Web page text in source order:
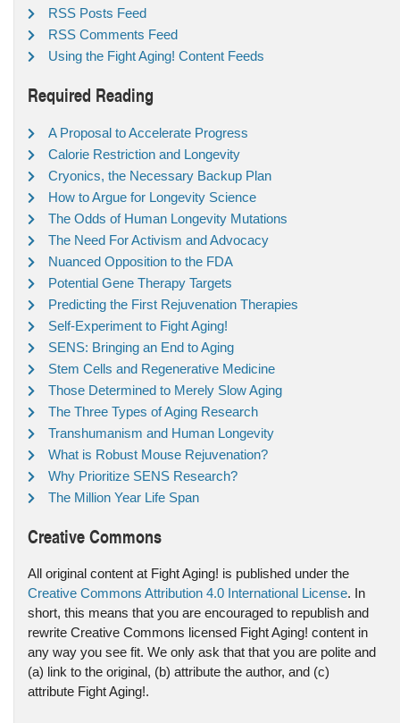
RSS Posts Feed
RSS Comments Feed
Using the Fight Aging! Content Feeds
Required Reading
A Proposal to Accelerate Progress
Calorie Restriction and Longevity
Cryonics, the Necessary Backup Plan
How to Argue for Longevity Science
The Odds of Human Longevity Mutations
The Need For Activism and Advocacy
Nuanced Opposition to the FDA
Potential Gene Therapy Targets
Predicting the First Rejuvenation Therapies
Self-Experiment to Fight Aging!
SENS: Bringing an End to Aging
Stem Cells and Regenerative Medicine
Those Determined to Merely Slow Aging
The Three Types of Aging Research
Transhumanism and Human Longevity
What is Robust Mouse Rejuvenation?
Why Prioritize SENS Research?
The Million Year Life Span
Creative Commons
All original content at Fight Aging! is published under the
Creative Commons Attribution 4.0 International License. In
short, this means that you are encouraged to republish and
rewrite Creative Commons licensed Fight Aging! content in
any way you see fit. We only ask that that you are polite and
(a) link to the original, (b) attribute the author, and (c)
attribute Fight Aging!.